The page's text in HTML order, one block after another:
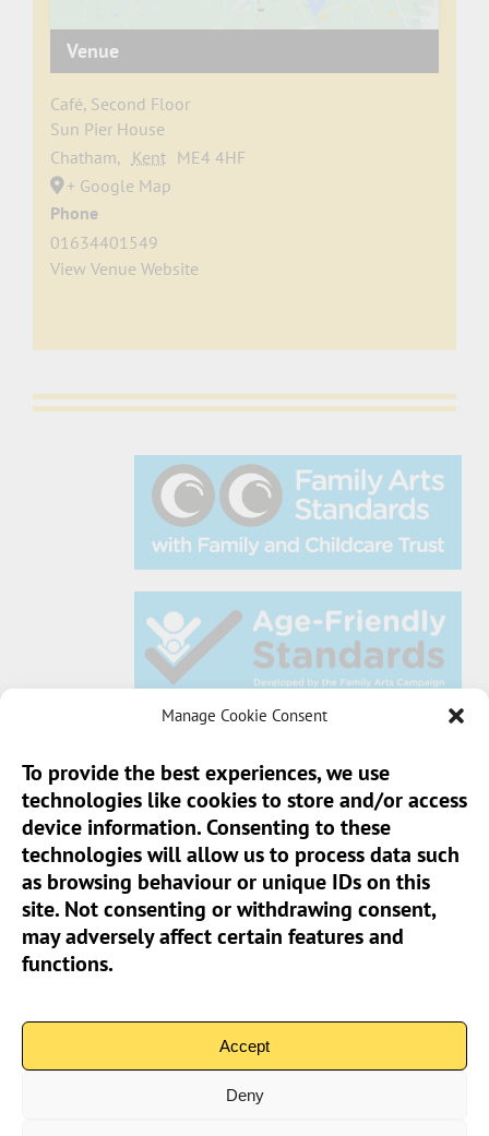
Manage Cookie Consent
To provide the best experiences, we use
technologies like cookies to store and/or access
device information. Consenting to these
technologies will allow us to process data such
as browsing behaviour or unique IDs on this
site. Not consenting or withdrawing consent,
may adversely affect certain features and
functions.
Accept
Deny
Venue
Café, Second Floor
Sun Pier House
Chatham, Kent ME4 4HF
+ Google Map
Phone
01634401549
View Venue Website
Sun Pier House CIC, Medway Street, Chatham,
Kent, ME4 4HF
Phone:01634 401 549
Email:info@sunpierhouse.co.uk